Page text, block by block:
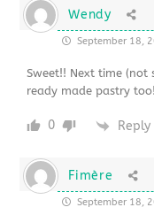
Wendy
September 18,
Sweet!! Next time
ready made pastry too!
0 Reply
Fimère
September 18,